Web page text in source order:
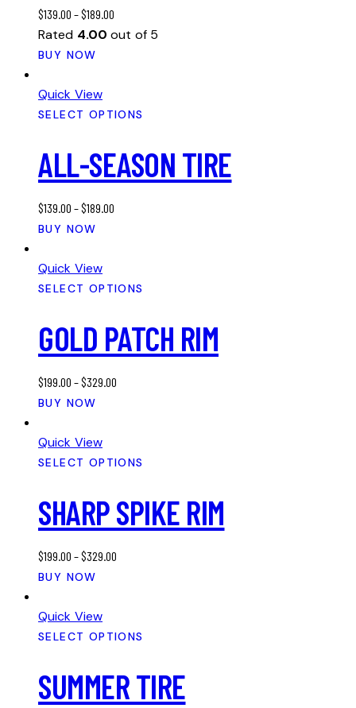
be
chosen
product
page
$139.00 –$189.00
Rated 4.00 out of 5
BUY NOW
has
multiple
The
options
be
the
product
Quick View
SELECT OPTIONS
ALL-SEASON TIRE
$139.00 –$189.00
BUY NOW
has
multiple
The
options
be
the
product
Quick View
SELECT OPTIONS
GOLD PATCH RIM
$199.00 –$329.00
BUY NOW
has
multiple
The
options
be
the
product
Quick View
SELECT OPTIONS
SHARP SPIKE RIM
$199.00 –$329.00
BUY NOW
has
multiple
The
options
Quick View
SELECT OPTIONS
SUMMER TIRE